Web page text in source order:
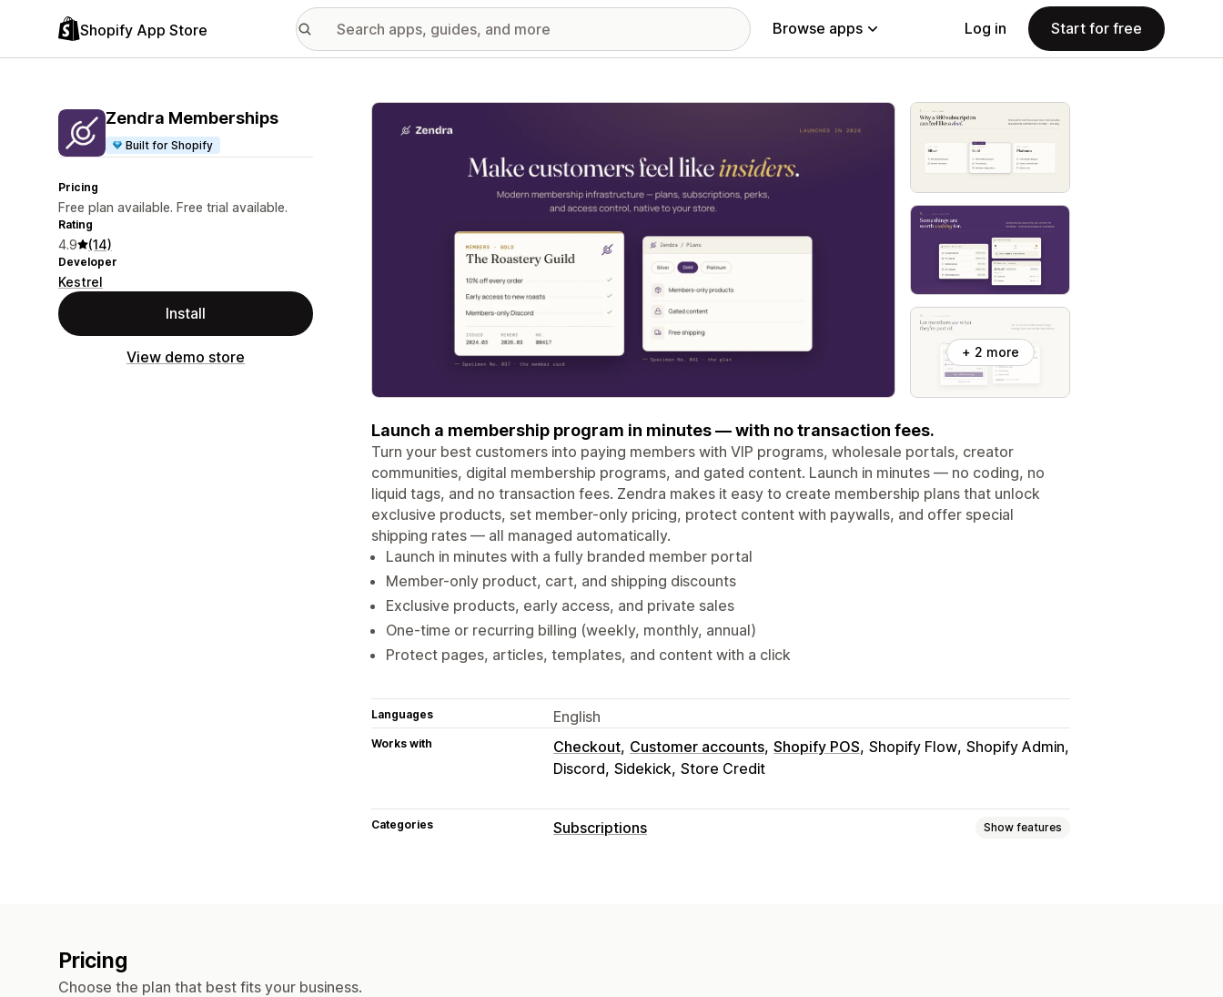
Shopify App Store Browse apps Log in Start for free
Zendra Memberships
Built for Shopify
Pricing
Free plan available. Free trial available.
Rating
4.9 (14)
Developer
Kestrel
Install
View demo store
Featured images gallery
+ 2 more
Launch a membership program in minutes — with no transaction fees.
Turn your best customers into paying members with VIP programs, wholesale portals, creator
communities, digital membership programs, and gated content. Launch in minutes — no coding, no
liquid tags, and no transaction fees. Zendra makes it easy to create membership plans that unlock
exclusive products, set member-only pricing, protect content with paywalls, and offer special
shipping rates — all managed automatically.
Launch in minutes with a fully branded member portal
Member-only product, cart, and shipping discounts
Exclusive products, early access, and private sales
One-time or recurring billing (weekly, monthly, annual)
Protect pages, articles, templates, and content with a click
Languages English
Works with Checkout Customer accounts Shopify POS Shopify Flow Shopify Admin
Discord Sidekick Store Credit
Categories Subscriptions Show features
Pricing
Choose the plan that best fits your business.